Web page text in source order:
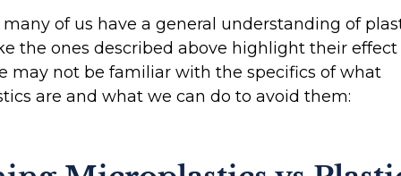
of us have a general understanding of
the ones described above highlight their effect
may not be familiar with the specifics of what
are and what we can do to avoid them: